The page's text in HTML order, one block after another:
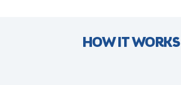
HOW IT WORKS